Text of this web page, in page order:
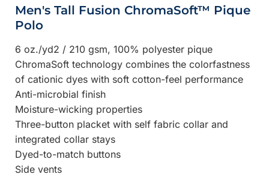
Men's Tall Fusion ChromaSoft™ Pique
Polo
6 oz./yd2 / 210 gsm, 100% polyester pique
ChromaSoft technology combines the colorfastness
of cationic dyes with soft cotton-feel performance
Anti-microbial finish
Moisture-wicking properties
Three-button placket with self fabric collar and
integrated collar stays
Dyed-to-match buttons
Side vents